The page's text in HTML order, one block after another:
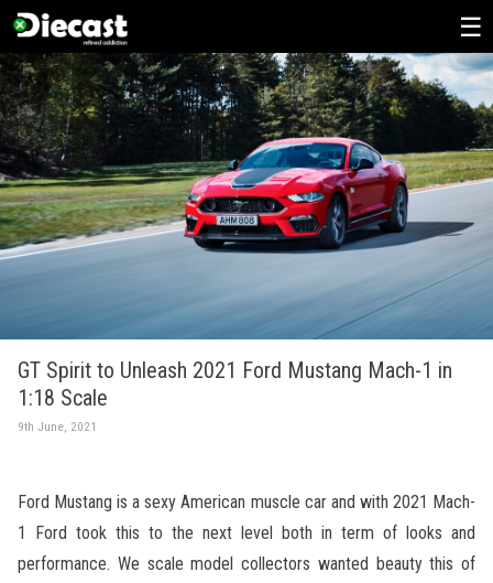
Skip
to
content
GT Spirit to Unleash 2021 Ford Mustang Mach-1 in
1:18 Scale
9th June, 2021
Ford Mustang is a sexy American muscle car and with 2021 Mach-
1 Ford took this to the next level both in term of looks and
performance. We scale model collectors wanted beauty this of